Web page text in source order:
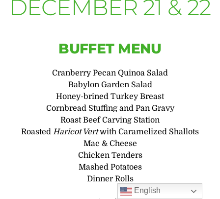
DECEMBER 21 & 22
BUFFET MENU
Cranberry Pecan Quinoa Salad
Babylon Garden Salad
Honey-brined Turkey Breast
Cornbread Stuffing and Pan Gravy
Roast Beef Carving Station
Roasted Haricot Vertwith Caramelized Shallots
Mac & Cheese
Chicken Tenders
Mashed Potatoes
Dinner Rolls
English